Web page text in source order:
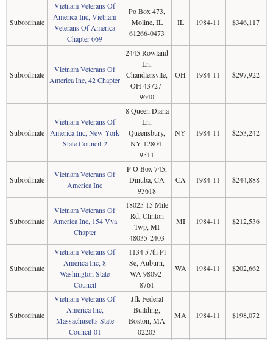
Subordinate
Vietnam Veterans Of
America Inc, Vietnam
Veterans Of America
Chapter 669
Po Box 473,
Moline, IL
61266-0473
IL 1984-11 $346,117
Subordinate
Vietnam Veterans Of
America Inc, 42 Chapter
2445 Rowland
Ln,
Chandlersvlle,
OH 43727-
9640
OH 1984-11 $297,922
Subordinate
Vietnam Veterans Of
America Inc, New York
State Council-2
8 Queen Diana
Ln,
Queensbury,
NY 12804-
9511
NY 1984-11 $253,242
Subordinate
Vietnam Veterans Of
America Inc
P O Box 745,
Dinuba, CA
93618
CA 1984-11 $244,888
Subordinate
Vietnam Veterans Of
America Inc, 154 Vva
Chapter
18025 15 Mile
Rd, Clinton
Twp, MI
48035-2403
MI 1984-11 $212,536
Subordinate
Vietnam Veterans Of
America Inc, 8
Washington State
Council
1134 57th Pl
Se, Auburn,
WA 98092-
8761
WA 1984-11 $202,662
Subordinate
Vietnam Veterans Of
America Inc,
Massachusetts State
Council-01
Jfk Federal
Building,
Boston, MA
02203
MA 1984-11 $198,072